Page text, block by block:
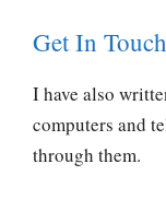
Get In Touch
I have also
computers and
through them.